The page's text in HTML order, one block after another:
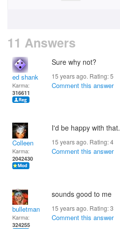
11 Answers
ed shank
Karma:
316611
Sure why not?
15 years ago. Rating:5
Comment this answer
Colleen
Karma:
2042430
I'd be happy with that.
15 years ago. Rating:4
Comment this answer
bulletman
Karma:
324255
sounds good to me
15 years ago. Rating:3
Comment this answer